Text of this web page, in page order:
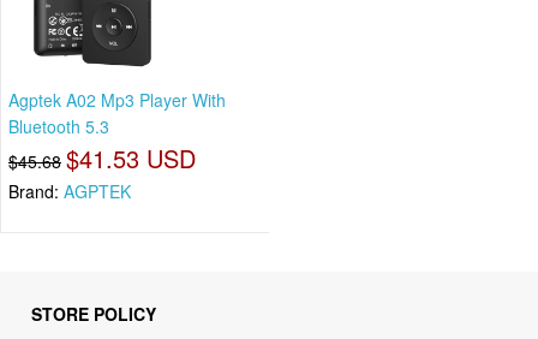
Agptek A02 Mp3 Player With
Bluetooth 5.3
$45.68 $41.53 USD
Brand: AGPTEK
STORE POLICY